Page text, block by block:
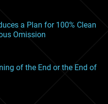
a Plan for 100% Clean
Omission
of the End or the End of